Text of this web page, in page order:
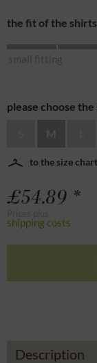
the fit of the
small fitting
please choose
M
to the size chart
£54.89 *
shipping costs
Description